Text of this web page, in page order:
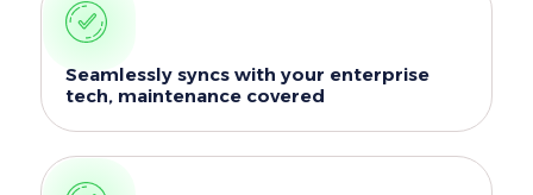
Seamlessly syncs with your enterprise
tech, maintenance covered